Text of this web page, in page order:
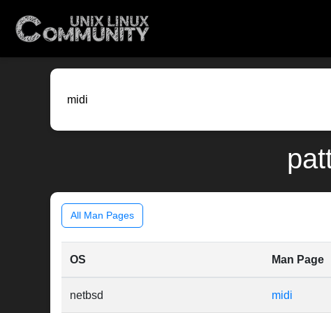
All Man Pages
OS Man Page
netbsd midi